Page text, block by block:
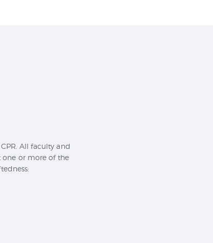
All faculty and
one or more of the